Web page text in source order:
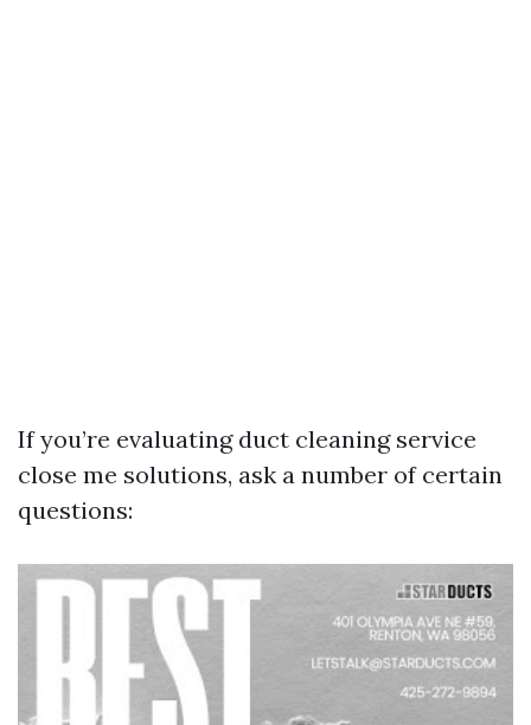
If you’re evaluating duct cleaning service
close me solutions, ask a number of certain
questions: